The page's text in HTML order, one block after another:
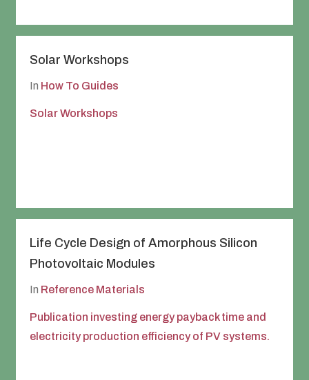
Solar Workshops
In How To Guides
Solar Workshops
Life Cycle Design of Amorphous Silicon
Photovoltaic Modules
In Reference Materials
Publication investing energy payback time and
electricity production efficiency of PV systems.